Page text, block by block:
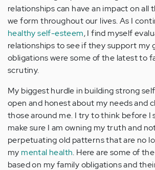
relationships can have an impact on all
we form throughout our lives. As I
healthy self-esteem, I find myself
relationships to see if they support my
obligations were some of the latest to
scrutiny.
My biggest hurdle in building strong
open and honest about my needs and
those around me. I try to think before I
make sure I am owning my truth and
perpetuating old patterns that are no
my mental health. Here are some of
based on my family obligations and